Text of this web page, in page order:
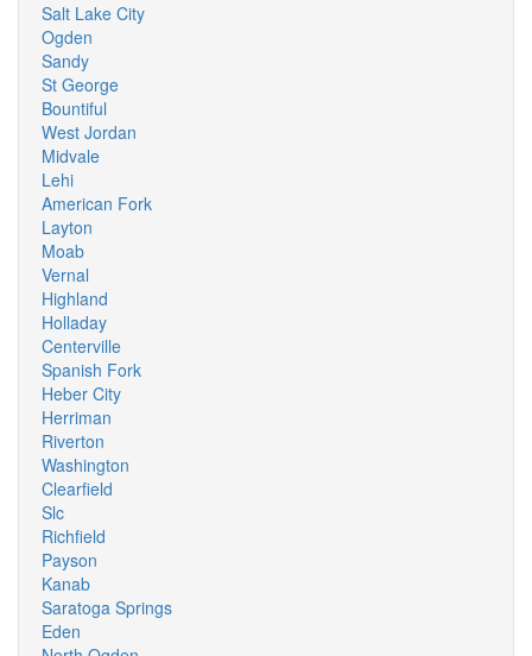
Salt Lake City
Ogden
Sandy
St George
Bountiful
West Jordan
Midvale
Lehi
American Fork
Layton
Moab
Vernal
Highland
Holladay
Centerville
Spanish Fork
Heber City
Herriman
Riverton
Washington
Clearfield
Slc
Richfield
Payson
Kanab
Saratoga Springs
Eden